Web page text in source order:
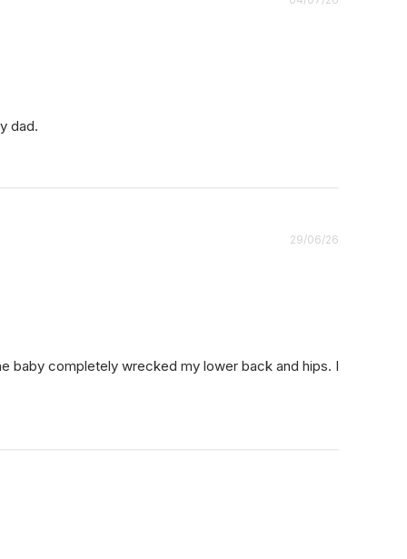
dad.
baby completely wrecked my lower back and hips. I
29/06/26